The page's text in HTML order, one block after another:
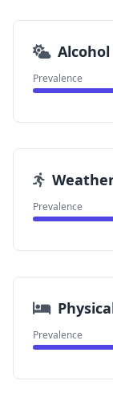
Alcohol
Prevalence
Prevalence
Prevalence